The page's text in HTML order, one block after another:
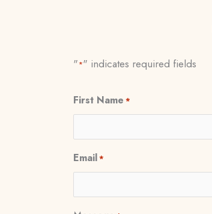
"*" indicates required fields
First Name *
Email*